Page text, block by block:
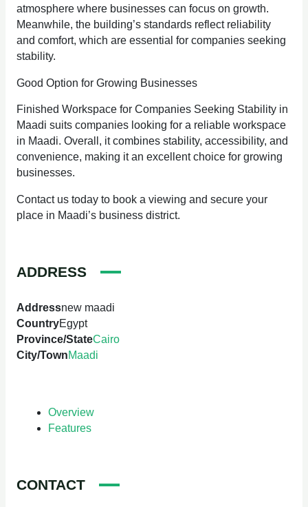
atmosphere where businesses can focus on growth.
Meanwhile, the building’s standards reflect reliability
and comfort, which are essential for companies seeking
stability.
Good Option for Growing Businesses
Finished Workspace for Companies Seeking Stability in
Maadi suits companies looking for a reliable workspace
in Maadi. Overall, it combines stability, accessibility, and
convenience, making it an excellent choice for growing
businesses.
Contact us today to book a viewing and secure your
place in Maadi’s business district.
ADDRESS
Addressnew maadi
CountryEgypt
Province/StateCairo
City/TownMaadi
Overview
Features
CONTACT